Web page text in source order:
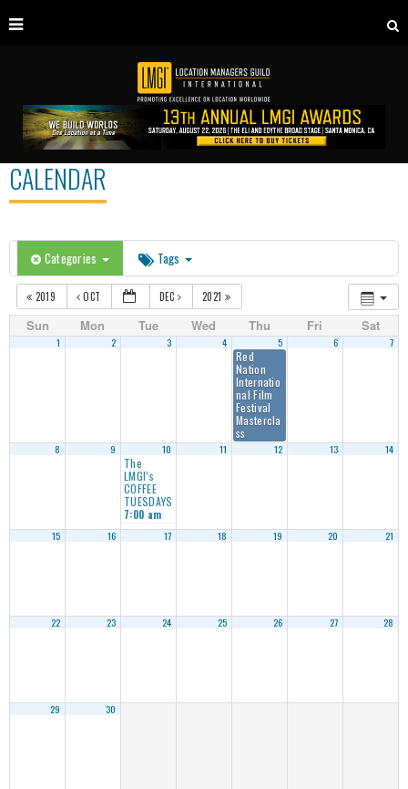
CALENDAR
Categories Tags
2019 OCT DEC 2021
Sun Mon Tue Wed Thu Fri Sat
1 2 3 4 5
Red
Nation
Internatio
nal Film
Festival
Mastercla
ss
6 7
8 9 10
The
LMGI’s
COFFEE
TUESDAYS
7:00 am
11 12 13 14
15 16 17 18 19 20 21
22 23 24 25 26 27 28
29 30